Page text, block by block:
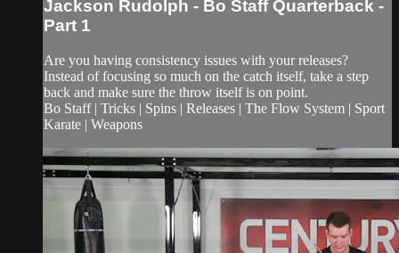
Jackson Rudolph - Bo Staff Quarterback -
Part 1
Are you having consistency issues with your releases?
Instead of focusing so much on the catch itself, take a step
back and make sure the throw itself is on point.
Bo Staff | Tricks | Spins | Releases | The Flow System | Sport
Karate | Weapons